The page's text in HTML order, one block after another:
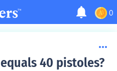
0
40 pistoles?